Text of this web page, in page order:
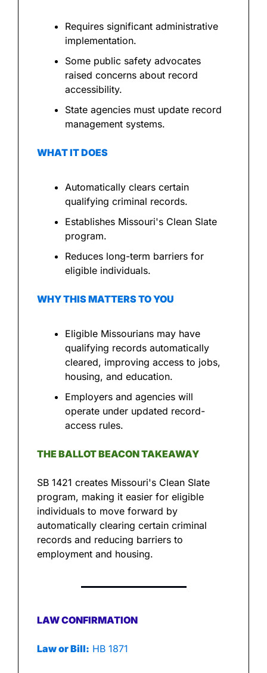
Requires significant administrative
implementation.
Some public safety advocates
raised concerns about record
accessibility.
State agencies must update record
management systems.
WHAT IT DOES
Automatically clears certain
qualifying criminal records.
Establishes Missouri's Clean Slate
program.
Reduces long-term barriers for
eligible individuals.
WHY THIS MATTERS TO YOU
Eligible Missourians may have
qualifying records automatically
cleared, improving access to jobs,
housing, and education.
Employers and agencies will
operate under updated record-
access rules.
THE BALLOT BEACON TAKEAWAY
SB 1421 creates Missouri's Clean Slate
program, making it easier for eligible
individuals to move forward by
automatically clearing certain criminal
records and reducing barriers to
employment and housing.
LAW CONFIRMATION
Law or Bill: HB 1871